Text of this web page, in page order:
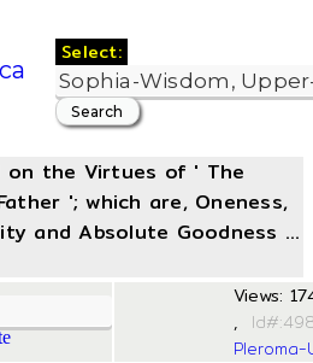
Select:
on the Virtues of ' The
'; which are, Oneness,
and Absolute Goodness ...
Views:
,